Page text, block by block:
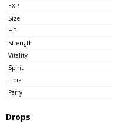
EXP
Size
HP
Strength
Vitality
Spirit
Libra
Parry
Drops